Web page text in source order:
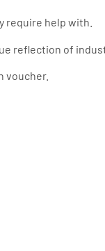
require help with.
reflection of
voucher.